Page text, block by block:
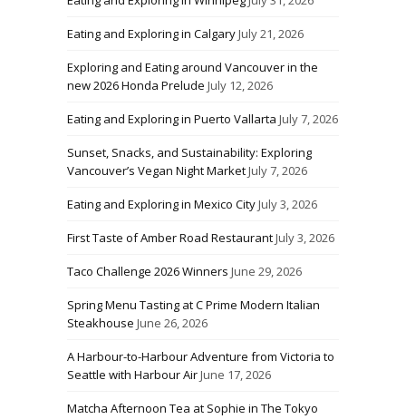
Eating and Exploring in CalgaryJuly 21, 2026
Exploring and Eating around Vancouver in the
new 2026 Honda Prelude July 12, 2026
Eating and Exploring in Puerto Vallarta July 7, 2026
Sunset, Snacks, and Sustainability: Exploring
Vancouver’s Vegan Night MarketJuly 7, 2026
Eating and Exploring in Mexico CityJuly 3, 2026
First Taste of Amber Road RestaurantJuly 3, 2026
Taco Challenge 2026 Winners June 29, 2026
Spring Menu Tasting at C Prime Modern Italian
Steakhouse June 26, 2026
A Harbour-to-Harbour Adventure from Victoria to
Seattle with Harbour AirJune 17, 2026
Matcha Afternoon Tea at Sophie in The Tokyo